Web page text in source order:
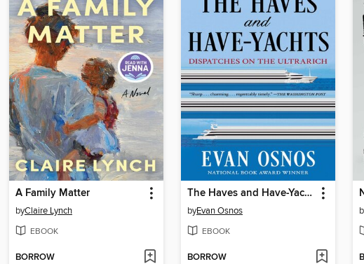
A Family Matter
byClaire Lynch
EBOOK
BORROW
The Haves and Have-Yachts
byEvan Osnos
EBOOK
BORROW